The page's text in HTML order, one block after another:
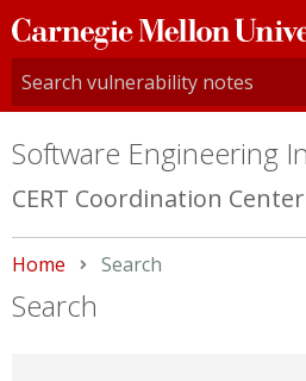
Carnegie
Mellon
University
Software Engineering
CERT Coordination Center
Home Current:
Search
Search